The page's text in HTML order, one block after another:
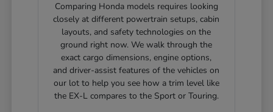
Comparing Honda models requires looking
closely at different powertrain setups, cabin
layouts, and safety technologies on the
ground right now. We walk through the
exact cargo dimensions, engine options,
and driver-assist features of the vehicles on
our lot to help you see how a trim level like
the EX-L compares to the Sport or Touring.